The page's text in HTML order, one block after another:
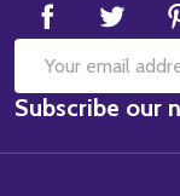
Email
Address
Subscribe our